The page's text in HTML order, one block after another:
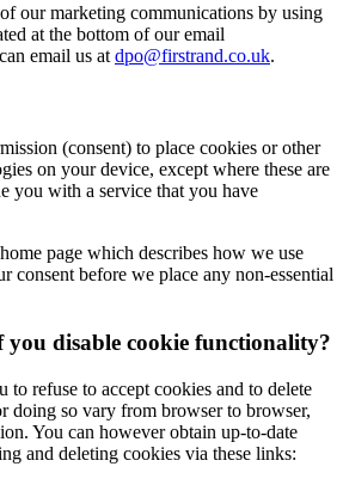
our marketing communications by using
at the bottom of our email
email us at dpo@firstrand.co.uk.
(consent) to place cookies or other
on your device, except where these are
you with a service that you have
page which describes how we use
consent before we place any non-essential
you disable cookie functionality?
refuse to accept cookies and to delete
doing so vary from browser to browser,
You can however obtain up-to-date
and deleting cookies via these links: